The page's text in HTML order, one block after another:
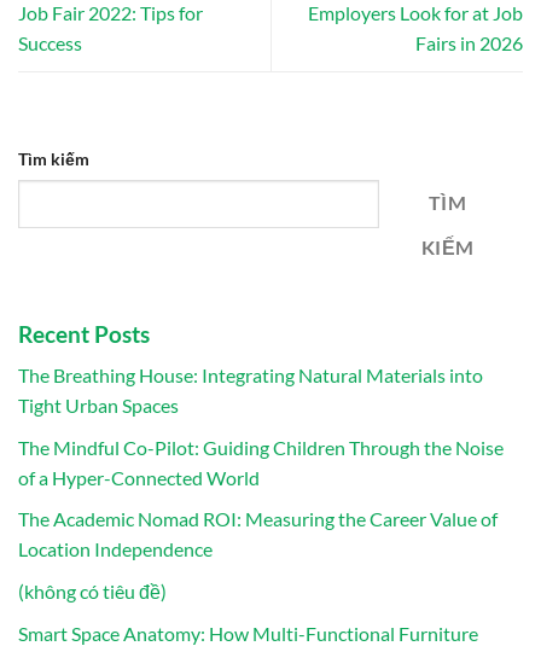
Job Fair 2022: Tips for
Success
Employers Look for at Job
Fairs in 2026
Tìm kiếm
TÌM
KIẾM
Recent Posts
The Breathing House: Integrating Natural Materials into
Tight Urban Spaces
The Mindful Co-Pilot: Guiding Children Through the Noise
of a Hyper-Connected World
The Academic Nomad ROI: Measuring the Career Value of
Location Independence
(không có tiêu đề)
Smart Space Anatomy: How Multi-Functional Furniture